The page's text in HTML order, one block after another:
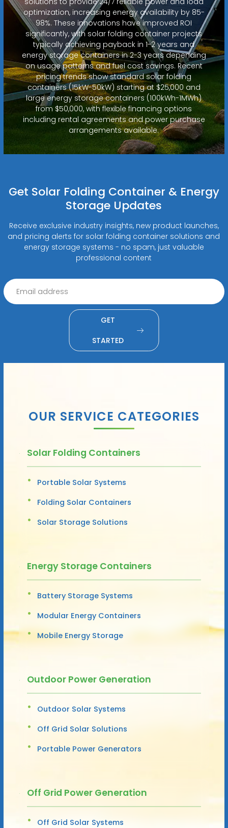
optimization, increasing energy availability by 85-
98%. These innovations have improved ROI
significantly, with solar folding container projects
typically achieving payback in 1-2 years and
energy storage containers in 2-3 years depending
on usage patterns and fuel cost savings. Recent
pricing trends show standard solar folding
containers (15kW-50kW) starting at $25,000 and
large energy storage containers (100kWh-1MWh)
from $50,000, with flexible financing options
including rental agreements and power purchase
arrangements available.
Get Solar Folding Container & Energy
Storage Updates
Receive exclusive industry insights, new product launches,
and pricing alerts for solar folding container solutions and
energy storage systems - no spam, just valuable
professional content
GET
STARTED
OUR SERVICE CATEGORIES
Solar Folding Containers
Portable Solar Systems
Folding Solar Containers
Solar Storage Solutions
Energy Storage Containers
Battery Storage Systems
Modular Energy Containers
Mobile Energy Storage
Outdoor Power Generation
Outdoor Solar Systems
Off Grid Solar Solutions
Portable Power Generators
Off Grid Power Generation
Off Grid Solar Systems